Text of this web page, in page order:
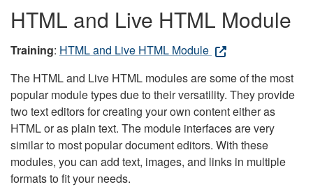
HTML and Live HTML Module
Training: HTML and Live HTML Module
The HTML and Live HTML modules are some of the most
popular module types due to their versatility. They provide
two text editors for creating your own content either as
HTML or as plain text. The module interfaces are very
similar to most popular document editors. With these
modules, you can add text, images, and links in multiple
formats to fit your needs.